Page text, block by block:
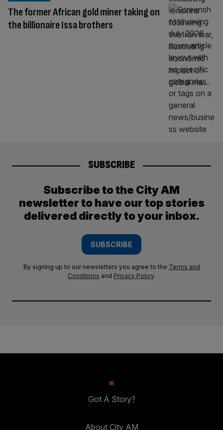
The former African gold miner taking on
the billionaire Issa brothers
SUBSCRIBE
Subscribe to the City AM
newsletter to have our top stories
delivered directly to your inbox.
SUBSCRIBE
By signing up to our newsletters you agree to the Terms and
Conditions and Privacy Policy.
Got A Story?
About City AM